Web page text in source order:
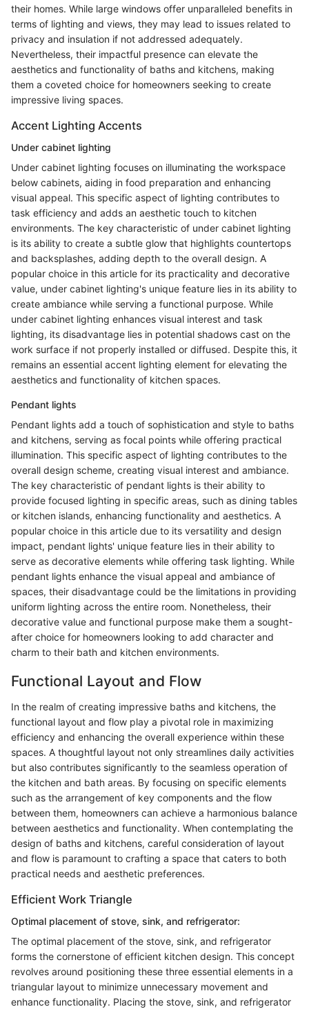
their homes. While large windows offer unparalleled benefits in
terms of lighting and views, they may lead to issues related to
privacy and insulation if not addressed adequately.
Nevertheless, their impactful presence can elevate the
aesthetics and functionality of baths and kitchens, making
them a coveted choice for homeowners seeking to create
impressive living spaces.
Accent Lighting Accents
Under cabinet lighting
Under cabinet lighting focuses on illuminating the workspace
below cabinets, aiding in food preparation and enhancing
visual appeal. This specific aspect of lighting contributes to
task efficiency and adds an aesthetic touch to kitchen
environments. The key characteristic of under cabinet lighting
is its ability to create a subtle glow that highlights countertops
and backsplashes, adding depth to the overall design. A
popular choice in this article for its practicality and decorative
value, under cabinet lighting's unique feature lies in its ability to
create ambiance while serving a functional purpose. While
under cabinet lighting enhances visual interest and task
lighting, its disadvantage lies in potential shadows cast on the
work surface if not properly installed or diffused. Despite this, it
remains an essential accent lighting element for elevating the
aesthetics and functionality of kitchen spaces.
Pendant lights
Pendant lights add a touch of sophistication and style to baths
and kitchens, serving as focal points while offering practical
illumination. This specific aspect of lighting contributes to the
overall design scheme, creating visual interest and ambiance.
The key characteristic of pendant lights is their ability to
provide focused lighting in specific areas, such as dining tables
or kitchen islands, enhancing functionality and aesthetics. A
popular choice in this article due to its versatility and design
impact, pendant lights' unique feature lies in their ability to
serve as decorative elements while offering task lighting. While
pendant lights enhance the visual appeal and ambiance of
spaces, their disadvantage could be the limitations in providing
uniform lighting across the entire room. Nonetheless, their
decorative value and functional purpose make them a sought-
after choice for homeowners looking to add character and
charm to their bath and kitchen environments.
Functional Layout and Flow
In the realm of creating impressive baths and kitchens, the
functional layout and flow play a pivotal role in maximizing
efficiency and enhancing the overall experience within these
spaces. A thoughtful layout not only streamlines daily activities
but also contributes significantly to the seamless operation of
the kitchen and bath areas. By focusing on specific elements
such as the arrangement of key components and the flow
between them, homeowners can achieve a harmonious balance
between aesthetics and functionality. When contemplating the
design of baths and kitchens, careful consideration of layout
and flow is paramount to crafting a space that caters to both
practical needs and aesthetic preferences.
Efficient Work Triangle
Optimal placement of stove, sink, and refrigerator:
The optimal placement of the stove, sink, and refrigerator
forms the cornerstone of efficient kitchen design. This concept
revolves around positioning these three essential elements in a
triangular layout to minimize unnecessary movement and
enhance functionality. Placing the stove, sink, and refrigerator